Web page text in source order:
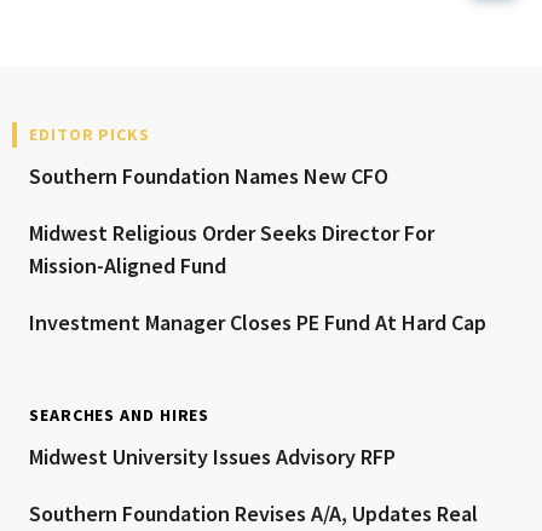
EDITOR PICKS
Southern Foundation Names New CFO
Midwest Religious Order Seeks Director For
Mission-Aligned Fund
Investment Manager Closes PE Fund At Hard Cap
SEARCHES AND HIRES
Midwest University Issues Advisory RFP
Southern Foundation Revises A/A, Updates Real